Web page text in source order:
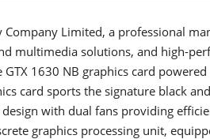
Company Limited, a professional
multimedia solutions, and high-
GTX 1630 NB graphics card
card sports the signature black
with dual fans providing
graphics processing unit,